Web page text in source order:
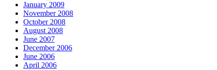
January 2009
November 2008
October 2008
August 2008
June 2007
December 2006
June 2006
April 2006